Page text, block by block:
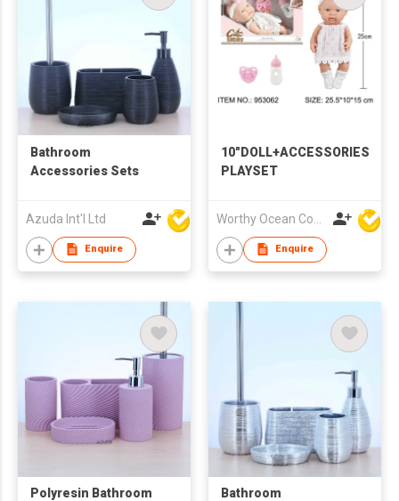
Bathroom
Accessories Sets
Azuda Int'l Ltd
Enquire
10"DOLL+ACCESSORIES
PLAYSET
Enquire
Polyresin Bathroom
Bathroom